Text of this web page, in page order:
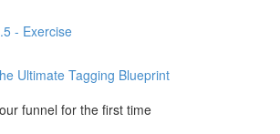
- Exercise
Ultimate Tagging Blueprint
funnel for the first time